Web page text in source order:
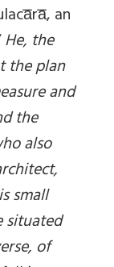
an
He, the
the plan
and
the
also
small
situated
of